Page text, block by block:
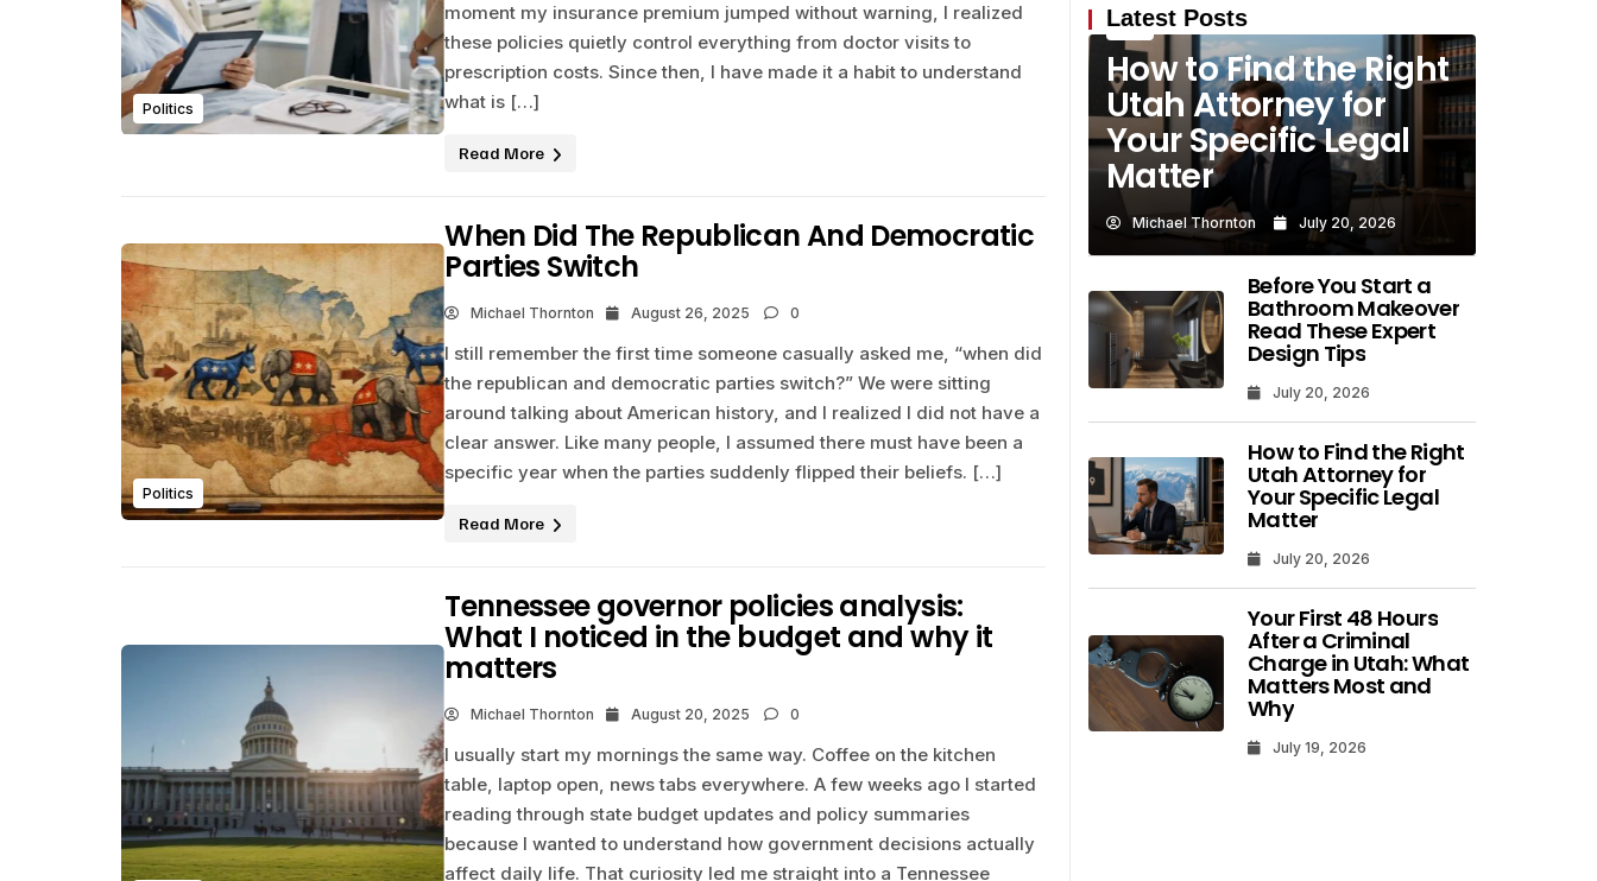
Politics
moment my insurance premium jumped without warning, I realized
these policies quietly control everything from doctor visits to
prescription costs. Since then, I have made it a habit to understand
what is […]
Read More
Politics
When Did The Republican And Democratic
Parties Switch
Michael Thornton August 26, 2025 0
I still remember the first time someone casually asked me, “when did
the republican and democratic parties switch?” We were sitting
around talking about American history, and I realized I did not have a
clear answer. Like many people, I assumed there must have been a
specific year when the parties suddenly flipped their beliefs. […]
Read More
Tennessee governor policies analysis:
What I noticed in the budget and why it
matters
Michael Thornton August 20, 2025 0
I usually start my mornings the same way. Coffee on the kitchen
table, laptop open, news tabs everywhere. A few weeks ago I started
reading through state budget updates and policy summaries
because I wanted to understand how government decisions actually
affect daily life. That curiosity led me straight into a Tennessee
Latest Posts
Law
How to Find the Right
Utah Attorney for
Your Specific Legal
Matter
Michael Thornton July 20, 2026
Before You Start a
Bathroom Makeover
Read These Expert
Design Tips
July 20, 2026
How to Find the Right
Utah Attorney for
Your Specific Legal
Matter
July 20, 2026
Your First 48 Hours
After a Criminal
Charge in Utah: What
Matters Most and
Why
July 19, 2026